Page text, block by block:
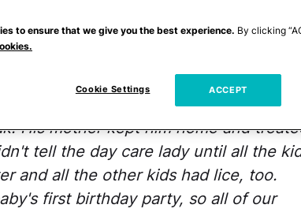
day care. After a short holiday
day care telling me that one of the little
His mother kept him home and
tell the day care lady until all the
and all the other kids had lice, too.
first birthday party, so all of our
to ensure that we give you the best experience. By clicking
Cookie Settings ACCEPT